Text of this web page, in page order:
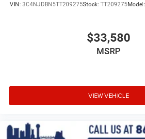
VIN: 3C4NJDBN5TT209275Stock: TT209275Model:
$33,580
MSRP
VIEW VEHICLE